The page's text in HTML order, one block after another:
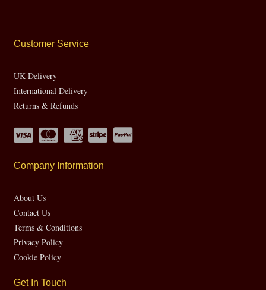
Customer Service
UK Delivery
International Delivery
Returns & Refunds
Company Information
About Us
Contact Us
Terms & Conditions
Privacy Policy
Cookie Policy
Get In Touch